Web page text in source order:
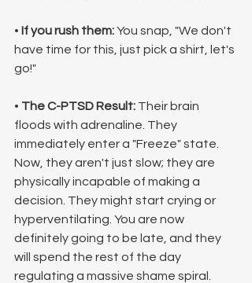
• If you rush them: You snap, "We don't
have time for this, just pick a shirt, let's
go!"
• The C-PTSD Result: Their brain
floods with adrenaline. They
immediately enter a "Freeze" state.
Now, they aren't just slow; they are
physically incapable of making a
decision. They might start crying or
hyperventilating. You are now
definitely going to be late, and they
will spend the rest of the day
regulating a massive shame spiral.